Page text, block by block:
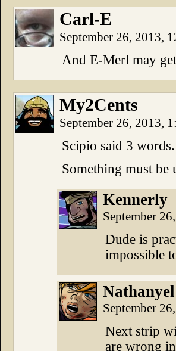
Carl-E
September 26, 2013,
And E-Merl may
My2Cents
September 26, 2013,
Scipio said 3 words.
Something must be
Kennerly
September
Dude is
impossible
Nathanyel
September
Next strip
are wrong